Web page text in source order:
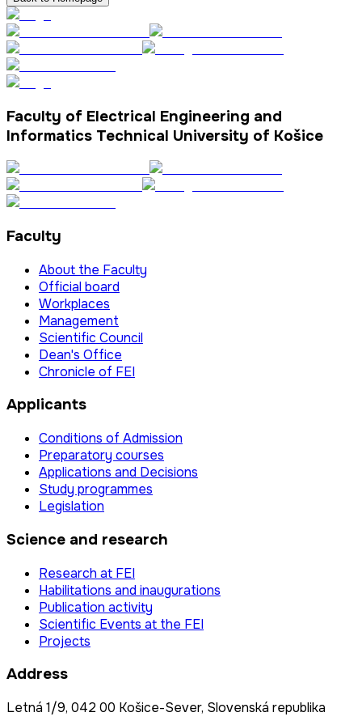
Faculty of Electrical Engineering and
Informatics Technical University of Košice
Faculty
About the Faculty
Official board
Workplaces
Management
Scientific Council
Dean's Office
Chronicle of FEI
Applicants
Conditions of Admission
Preparatory courses
Applications and Decisions
Study programmes
Legislation
Science and research
Research at FEI
Habilitations and inaugurations
Publication activity
Scientific Events at the FEI
Projects
Address
Letná 1/9, 042 00 Košice-Sever, Slovenská republika